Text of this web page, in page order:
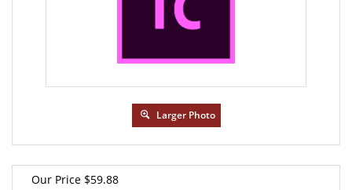
Larger Photo
Our Price$59.88